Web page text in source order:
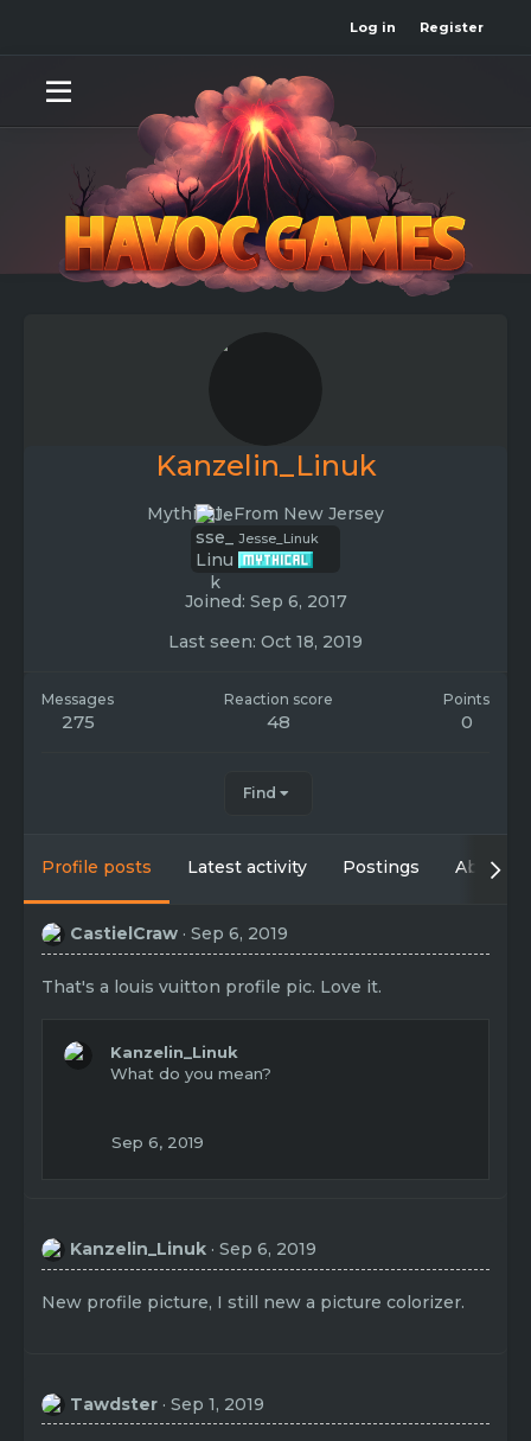
Log in Register
Kanzelin_Linuk
Mythical ·From New Jersey
Jesse_Linuk
Joined Sep 6, 2017
Last seen Oct 18, 2019
Messages
275
Reaction score
48
Points
0
Find
Profile posts Latest activity Postings About
CastielCraw Sep 6, 2019
That's a louis vuitton profile pic. Love it.
Kanzelin_Linuk
What do you mean?
Sep 6, 2019
Kanzelin_Linuk Sep 6, 2019
New profile picture, I still new a picture colorizer.
Tawdster Sep 1, 2019